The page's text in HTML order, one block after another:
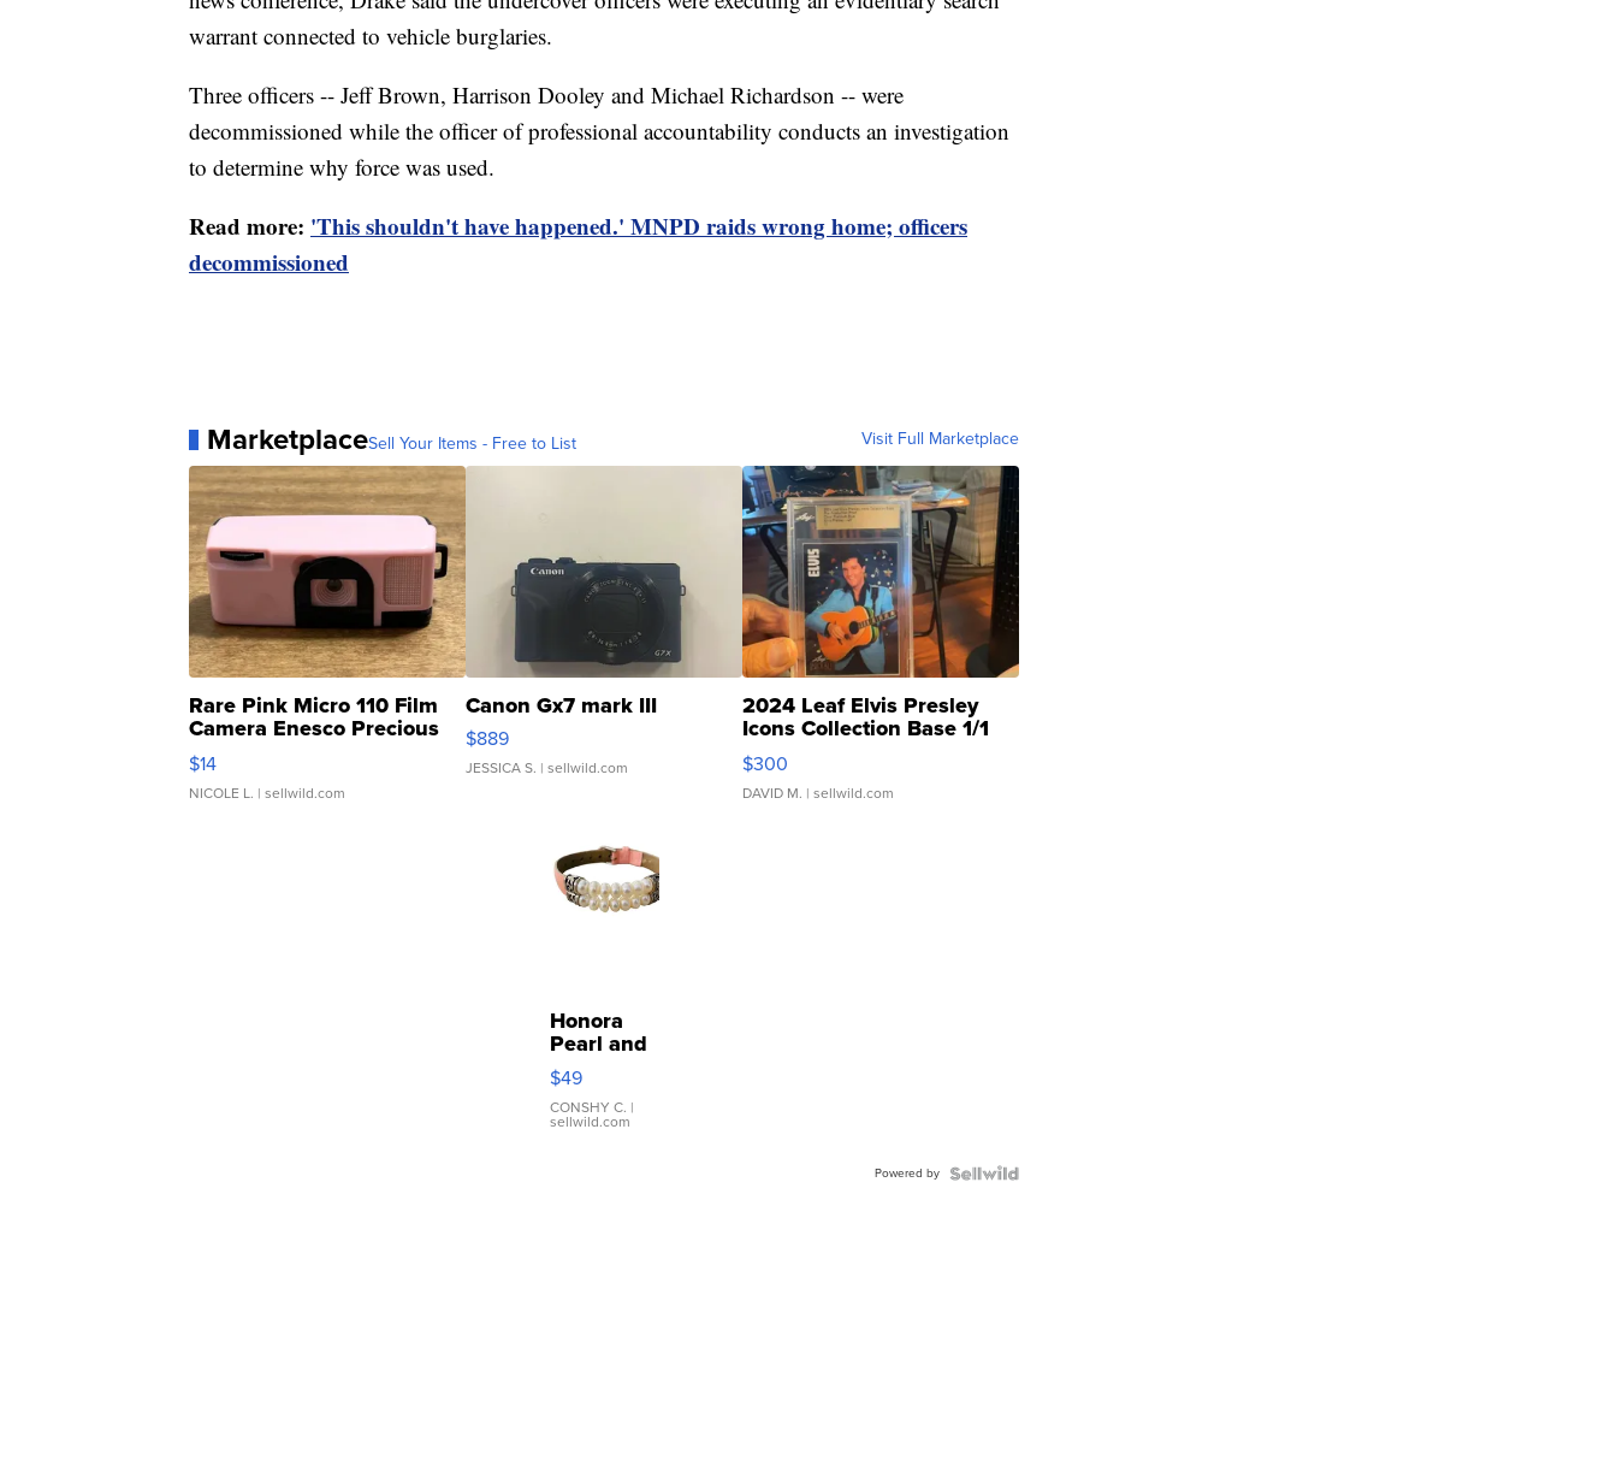
warrant connected to vehicle burglaries.
Three officers -- Jeff Brown, Harrison Dooley and Michael Richardson -- were
decommissioned while the officer of professional accountability conducts an investigation
to determine why force was used.
Read more: 'This shouldn't have happened.' MNPD raids wrong home; officers
decommissioned
MarketplaceSell Your Items - Free to List Visit Full Marketplace
Rare Pink Micro 110 Film
Camera Enesco Precious
Moments TD4
$14
NICOLE L. | sellwild.com
Canon Gx7 mark III
$889
JESSICA S. | sellwild.com
2024 Leaf Elvis Presley
Icons Collection Base 1/1
SSP Clear ...
$300
DAVID M. | sellwild.com
Honora
Pearl and
Pink
Leather
Bracelet
Adjustable
$49
CONSHY C. |
sellwild.com
Powered by